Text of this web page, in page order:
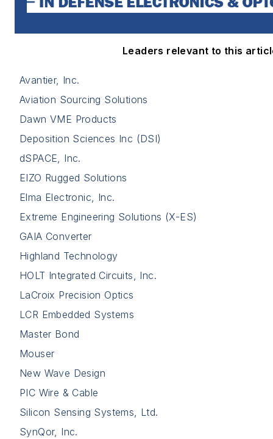
Leaders relevant to this
Avantier, Inc.
Aviation Sourcing Solutions
Dawn VME Products
Deposition Sciences Inc (DSI)
dSPACE, Inc.
EIZO Rugged Solutions
Elma Electronic, Inc.
Extreme Engineering Solutions (X-ES)
GAIA Converter
Highland Technology
HOLT Integrated Circuits, Inc.
LaCroix Precision Optics
LCR Embedded Systems
Master Bond
Mouser
New Wave Design
PIC Wire & Cable
Silicon Sensing Systems, Ltd.
SynQor, Inc.